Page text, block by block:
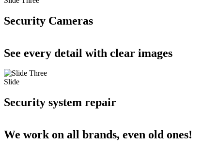
Security Cameras
See every detail with clear images
Slide
Security system repair
We work on all brands, even old ones!